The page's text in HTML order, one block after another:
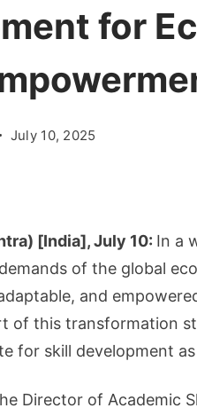
for
July 10, 2025
[India], July 10: In a
of the global
and
of this transformation
for skill development
Director of Academic